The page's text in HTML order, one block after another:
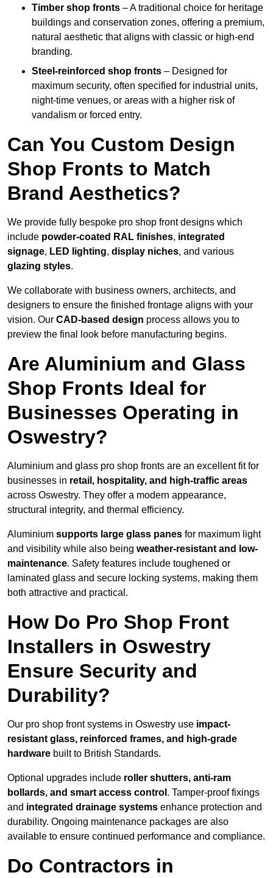
Timber shop fronts – A traditional choice for heritage
buildings and conservation zones, offering a premium,
natural aesthetic that aligns with classic or high-end
branding.
Steel-reinforced shop fronts – Designed for
maximum security, often specified for industrial units,
night-time venues, or areas with a higher risk of
vandalism or forced entry.
Can You Custom Design
Shop Fronts to Match
Brand Aesthetics?
We provide fully bespoke pro shop front designs which
include powder-coated RAL finishes, integrated
signage, LED lighting, display niches, and various
glazing styles.
We collaborate with business owners, architects, and
designers to ensure the finished frontage aligns with your
vision. Our CAD-based design process allows you to
preview the final look before manufacturing begins.
Are Aluminium and Glass
Shop Fronts Ideal for
Businesses Operating in
Oswestry?
Aluminium and glass pro shop fronts are an excellent fit for
businesses in retail, hospitality, and high-traffic areas
across Oswestry. They offer a modern appearance,
structural integrity, and thermal efficiency.
Aluminium supports large glass panes for maximum light
and visibility while also being weather-resistant and low-
maintenance. Safety features include toughened or
laminated glass and secure locking systems, making them
both attractive and practical.
How Do Pro Shop Front
Installers in Oswestry
Ensure Security and
Durability?
Our pro shop front systems in Oswestry use impact-
resistant glass, reinforced frames, and high-grade
hardware built to British Standards.
Optional upgrades include roller shutters, anti-ram
bollards, and smart access control . Tamper-proof fixings
and integrated drainage systems enhance protection and
durability. Ongoing maintenance packages are also
available to ensure continued performance and compliance.
Do Contractors in